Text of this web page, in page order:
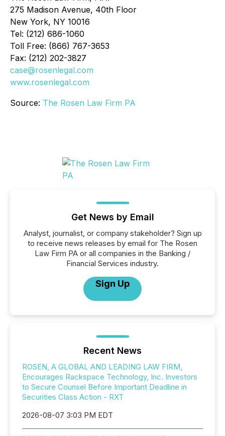
275 Madison Avenue, 40th Floor
New York, NY 10016
Tel: (212) 686-1060
Toll Free: (866) 767-3653
Fax: (212) 202-3827
case@rosenlegal.com
www.rosenlegal.com
Source: The Rosen Law Firm PA
Get News by Email
Analyst, journalist, or company stakeholder? Sign up
to receive news releases by email for The Rosen
Law Firm PA or all companies in the Banking /
Financial Services industry.
Sign Up
Recent News
ROSEN, A GLOBAL AND LEADING LAW FIRM,
Encourages Rackspace Technology, Inc. Investors
to Secure Counsel Before Important Deadline in
Securities Class Action - RXT
2026-08-07 3:03 PM EDT